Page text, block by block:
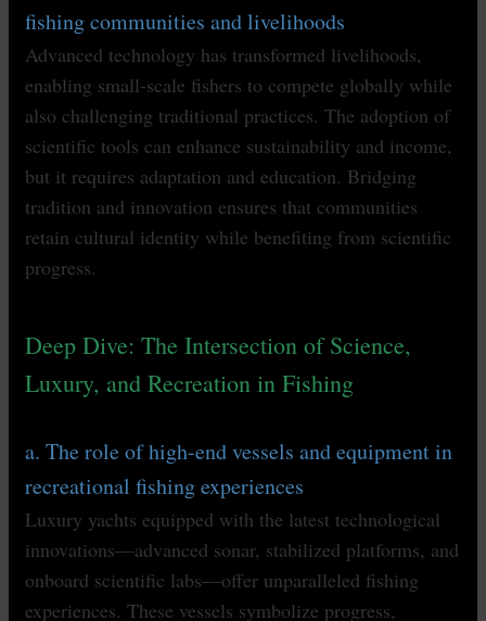
fishing communities and livelihoods
Advanced technology has transformed livelihoods,
enabling small-scale fishers to compete globally while
also challenging traditional practices. The adoption of
scientific tools can enhance sustainability and income,
but it requires adaptation and education. Bridging
tradition and innovation ensures that communities
retain cultural identity while benefiting from scientific
progress.
Deep Dive: The Intersection of Science,
Luxury, and Recreation in Fishing
a. The role of high-end vessels and equipment in
recreational fishing experiences
Luxury yachts equipped with the latest technological
innovations—advanced sonar, stabilized platforms, and
onboard scientific labs—offer unparalleled fishing
experiences. These vessels symbolize progress,